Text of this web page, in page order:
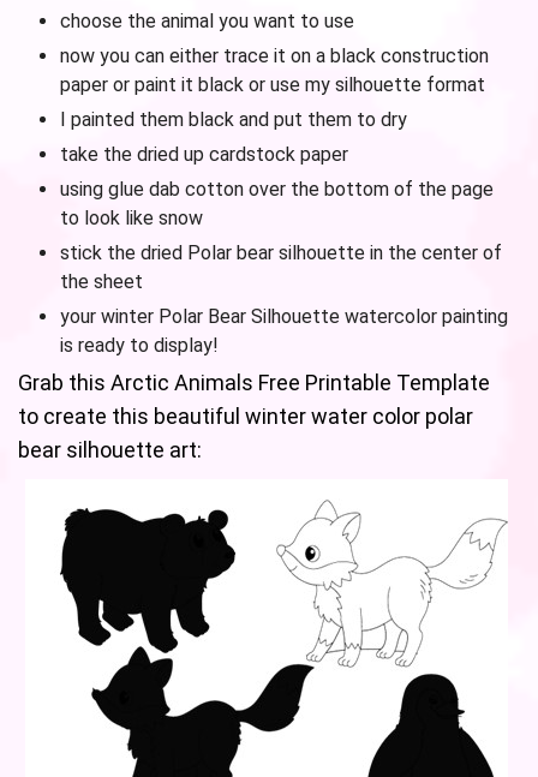
choose the animal you want to use
now you can either trace it on a black construction
paper or paint it black or use my silhouette format
I painted them black and put them to dry
take the dried up cardstock paper
using glue dab cotton over the bottom of the page
to look like snow
stick the dried Polar bear silhouette in the center of
the sheet
your winter Polar Bear Silhouette watercolor painting
is ready to display!
Grab this Arctic Animals Free Printable Template
to create this beautiful winter water color polar
bear silhouette art: